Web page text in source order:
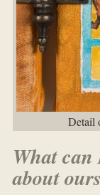
Detail
What can
about